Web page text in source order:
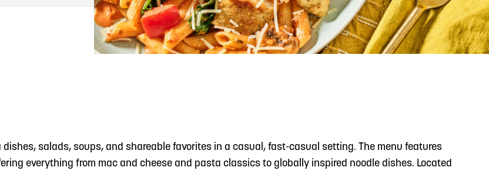
READ MORE READ MORE
salads, soups, and shareable favorites in a casual, fast-casual setting. The menu features
everything from mac and cheese and pasta classics to globally inspired noodle dishes. Located